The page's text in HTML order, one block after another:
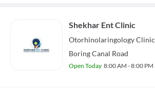
Shekhar Ent Clinic
OtorhinolaringologyClinic
Boring Canal Road
Open Today 8:00 AM - 8:00 PM